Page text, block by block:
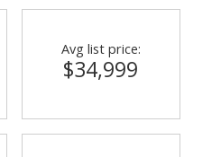
Avg list price:
$34,999